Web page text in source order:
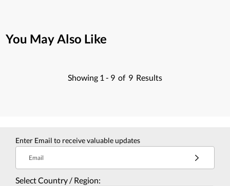
You May Also Like
Showing 1 - 9 of 9 Results
Enter Email to receive valuable updates
Email
Select Country / Region: